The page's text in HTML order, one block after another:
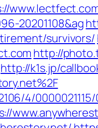
20201108&ag
survivors/
http://
http://k1s.jp/
4/